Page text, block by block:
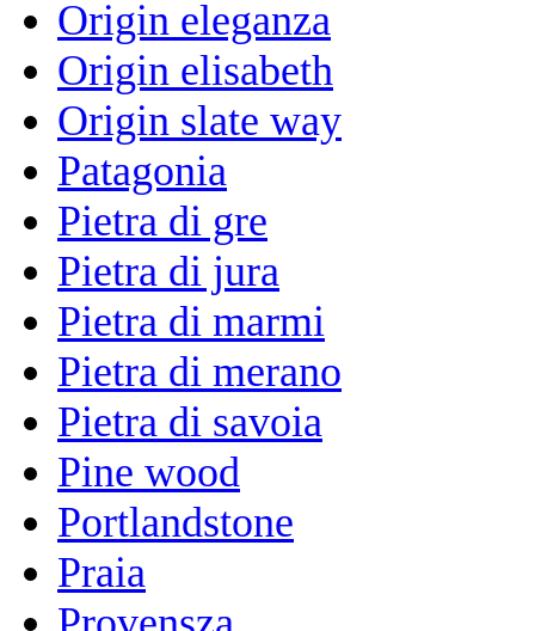
Origin eleganza
Origin elisabeth
Origin slate way
Patagonia
Pietra di gre
Pietra di jura
Pietra di marmi
Pietra di merano
Pietra di savoia
Pine wood
Portlandstone
Praia